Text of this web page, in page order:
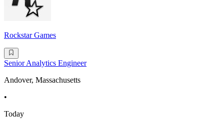
Rockstar Games
Senior Analytics Engineer
Andover, Massachusetts
•
Today